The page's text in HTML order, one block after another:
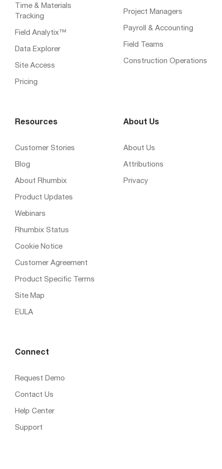
Time & Materials
Tracking
Field Analytix™
Data Explorer
Site Access
Pricing
Project Managers
Payroll & Accounting
Field Teams
Construction Operations
Resources
Customer Stories
Blog
About Rhumbix
Product Updates
Webinars
Rhumbix Status
Cookie Notice
Customer Agreement
Product Specific Terms
Site Map
EULA
About Us
About Us
Attributions
Privacy
Connect
Request Demo
Contact Us
Help Center
Support